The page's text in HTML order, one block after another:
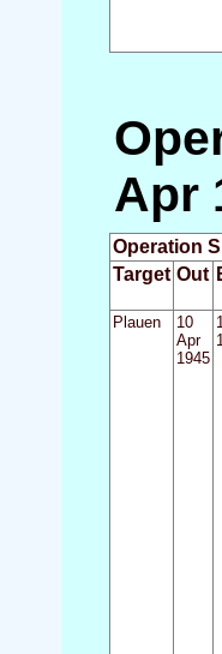
Apr
Operation
Target Out
Plauen
10
Apr
1945